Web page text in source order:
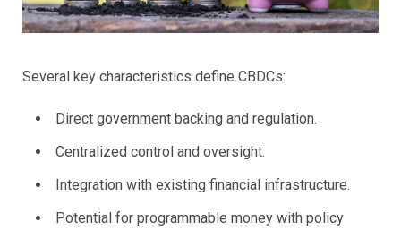
Several key characteristics define CBDCs:
Direct government backing and regulation.
Centralized control and oversight.
Integration with existing financial infrastructure.
Potential for programmable money with policy